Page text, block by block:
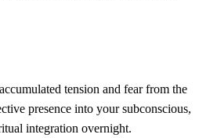
tension and fear from the
presence into your subconscious,
integration overnight.